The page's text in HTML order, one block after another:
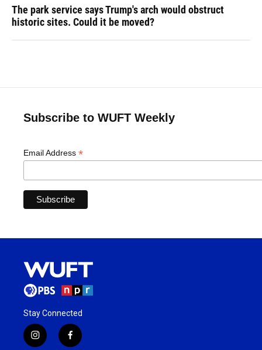
The park service says Trump's arch would obstruct
historic sites. Could it be moved?
Subscribe to WUFT Weekly
Email Address *
Stay Connected
i
f